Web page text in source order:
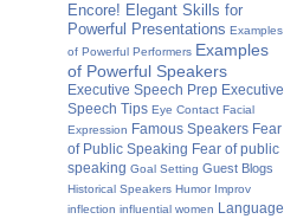
Encore! Elegant Skills for
Powerful Presentations Examples
of Powerful Performers Examples
of Powerful Speakers
Executive Speech Prep Executive
Speech Tips Eye Contact Facial
Expression Famous Speakers Fear
of Public Speaking Fear of public
speaking Goal Setting Guest Blogs
Historical Speakers Humor Improv
inflection influential women Language